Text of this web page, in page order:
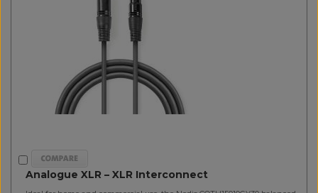
Analogue XLR – XLR Interconnect